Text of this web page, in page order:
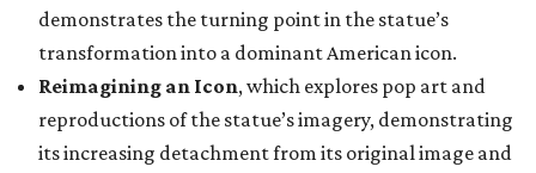
demonstrates the turning point in the statue’s
transformation into a dominant American icon.
Reimagining an Icon, which explores pop art and
reproductions of the statue’s imagery, demonstrating
its increasing detachment from its original image and